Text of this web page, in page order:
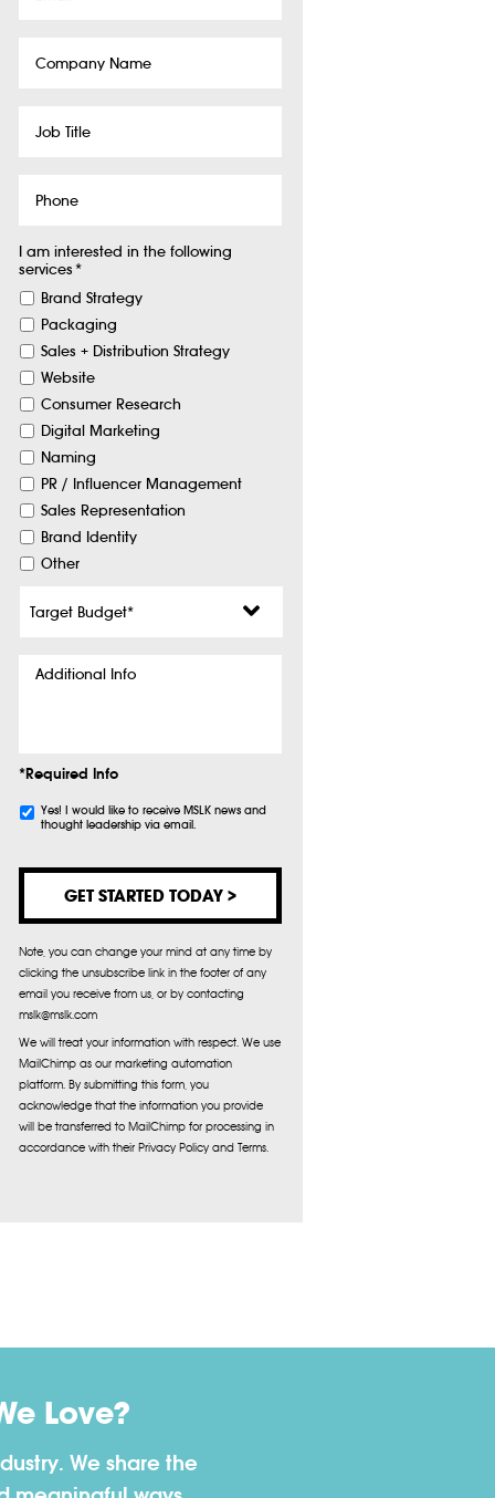
Name
Title
I am interested in the following
services*
Brand Strategy
Packaging
Sales + Distribution Strategy
Website
Consumer Research
Digital Marketing
Naming
PR / Influencer Management
Sales Representation
Brand Identity
Other
Info
*Required Info
Subscribe
Yes! I would like to receive MSLK news and
thought leadership via email.
Note, you can change your mind at any time by
clicking the unsubscribe link in the footer of any
email you receive from us, or by contacting
mslk@mslk.com
We will treat your information with respect. We use
MailChimp as our marketing automation
platform. By submitting this form, you
acknowledge that the information you provide
will be transferred to MailChimp for processing in
accordance with their Privacy Policy and Terms.
Love?
We share the